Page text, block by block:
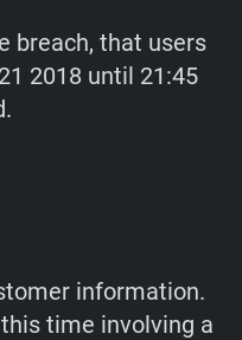
breach, that users
2018 until 21:45
information.
time involving a